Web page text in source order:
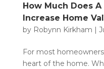
How Much Does
Increase Home
by Robynn Kirkham |
For most
heart of the home.